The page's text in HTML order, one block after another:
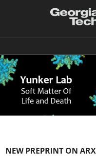
Skip to content
NEW PREPRINT ON